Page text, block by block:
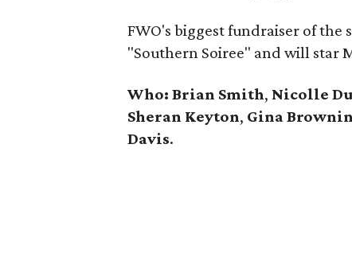
FWO's biggest fundraiser of the
"Southern Soiree" and will star
Who: Brian Smith, Nicolle
Sheran Keyton, Gina
Davis.